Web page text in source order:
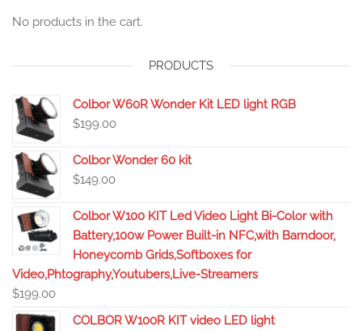
No products in the cart.
PRODUCTS
Colbor W60R Wonder Kit LED light RGB
$199.00
Colbor Wonder 60 kit
$149.00
Colbor W100 KIT Led Video Light Bi-Color with
Battery,100w Power Built-in NFC,with Barndoor,
Honeycomb Grids,Softboxes for
Video,Phtography,Youtubers,Live-Streamers
$199.00
COLBOR W100R KIT video LED light